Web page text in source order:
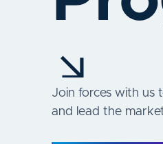
Join forces with us
and lead the